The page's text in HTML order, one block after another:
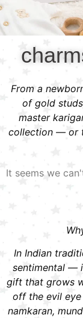
From a
of gold
master
collection — or
It seems we
In Indian
sentimental —
gift that grows
off the evil
namkaran,